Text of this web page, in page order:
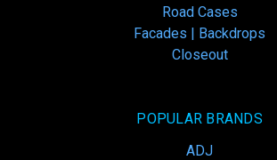
Road Cases
Facades | Backdrops
Closeout
POPULAR BRANDS
ADJ